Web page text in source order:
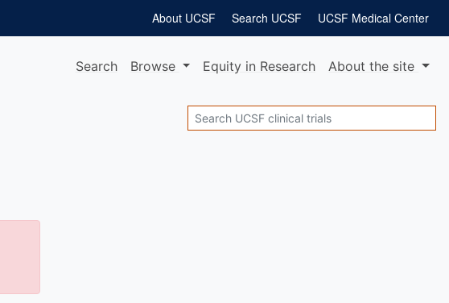
UCSF Medical Center
Search UCSF
About UCSF
Search Browse Equity in Research Aboutthe site
Search